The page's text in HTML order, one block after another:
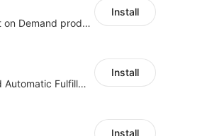
Product customizer to let buyers customize Print on Demand products
Install
Boost Sales with Live Product Customization and Automatic Fulfillment
Install
Install